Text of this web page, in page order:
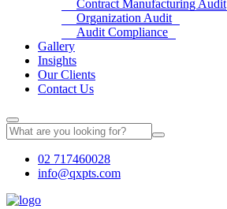
Contract Manufacturing Audit
Organization Audit
Audit Compliance
Gallery
Insights
Our Clients
Contact Us
02 717460028
info@qxpts.com